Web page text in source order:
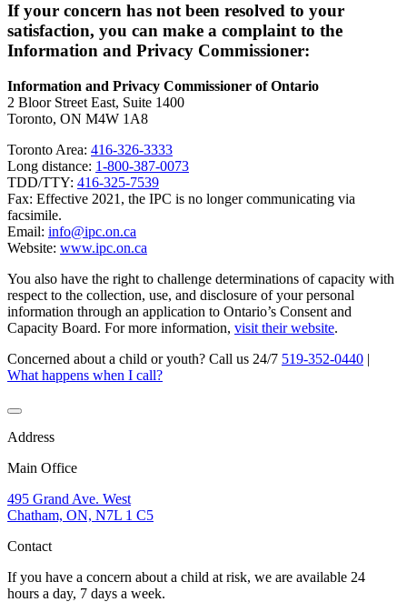
If your concern has not been resolved to your
satisfaction, you can make a complaint to the
Information and Privacy Commissioner:
Information and Privacy Commissioner of Ontario
2 Bloor Street East, Suite 1400
Toronto, ON M4W 1A8
Toronto Area: 416-326-3333
Long distance: 1-800-387-0073
TDD/TTY: 416-325-7539
Fax: Effective 2021, the IPC is no longer communicating via
facsimile.
Email: info@ipc.on.ca
Website: www.ipc.on.ca
You also have the right to challenge determinations of capacity with
respect to the collection, use, and disclosure of your personal
information through an application to Ontario’s Consent and
Capacity Board. For more information, visit their website.
Concerned about a child or youth? Call us 24/7 519-352-0440 |
What happens when I call?
Address
Main Office
495 Grand Ave. West
Chatham, ON, N7L 1 C5
Contact
If you have a concern about a child at risk, we are available 24
hours a day, 7 days a week.